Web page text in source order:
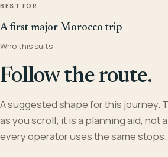
BEST FOR
A first major Morocco trip
Who this suits
Follow the route.
A suggested shape for this journey.
as you scroll; it is a planning aid, not
every operator uses the same stops.